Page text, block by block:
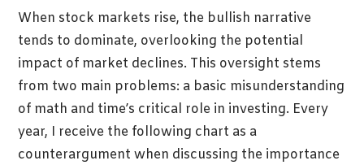
When stock markets rise, the bullish narrative
tends to dominate, overlooking the potential
impact of market declines. This oversight stems
from two main problems: a basic misunderstanding
of math and time’s critical role in investing. Every
year, I receive the following chart as a
counterargument when discussing the importance